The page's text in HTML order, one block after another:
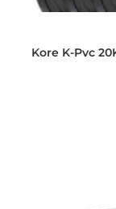
Kore K-Pvc